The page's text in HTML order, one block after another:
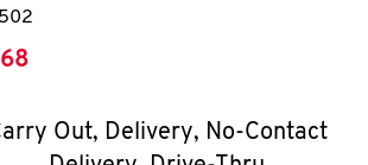
Out, Delivery, No-Contact